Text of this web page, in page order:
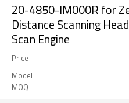
20-4850-IM000R for
Distance Scanning
Scan Engine
Price
Model
MOQ